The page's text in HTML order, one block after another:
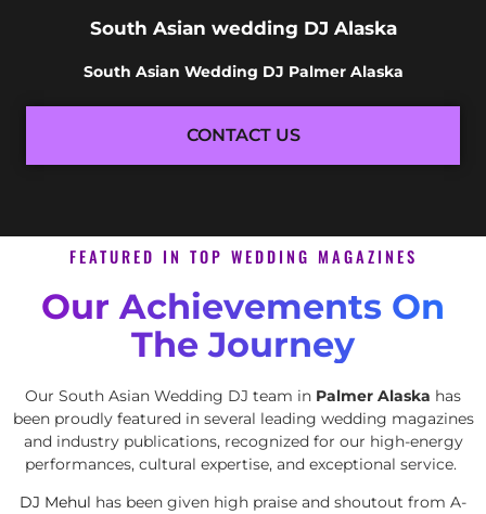
South Asian wedding DJ Alaska
South Asian Wedding DJ Palmer Alaska
CONTACT US
FEATURED IN TOP WEDDING MAGAZINES
Our Achievements On
The Journey
Our South Asian Wedding DJ team in Palmer Alaska has
been proudly featured in several leading wedding magazines
and industry publications, recognized for our high-energy
performances, cultural expertise, and exceptional service.
DJ Mehul has been given high praise and shoutout from A-